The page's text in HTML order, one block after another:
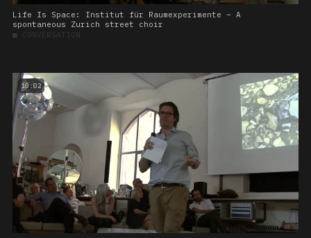
Life Is Space: Institut für Raumexperimente – A
spontaneous Zurich street choir
■ CONVERSATION
10:02